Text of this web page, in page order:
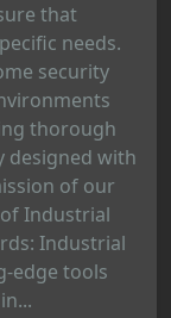
that
needs.
security
thorough
designed with
of our
Industrial
Industrial
edge tools